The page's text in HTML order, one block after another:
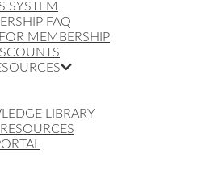
SYSTEM
FAQ
MEMBERSHIP
LIBRARY